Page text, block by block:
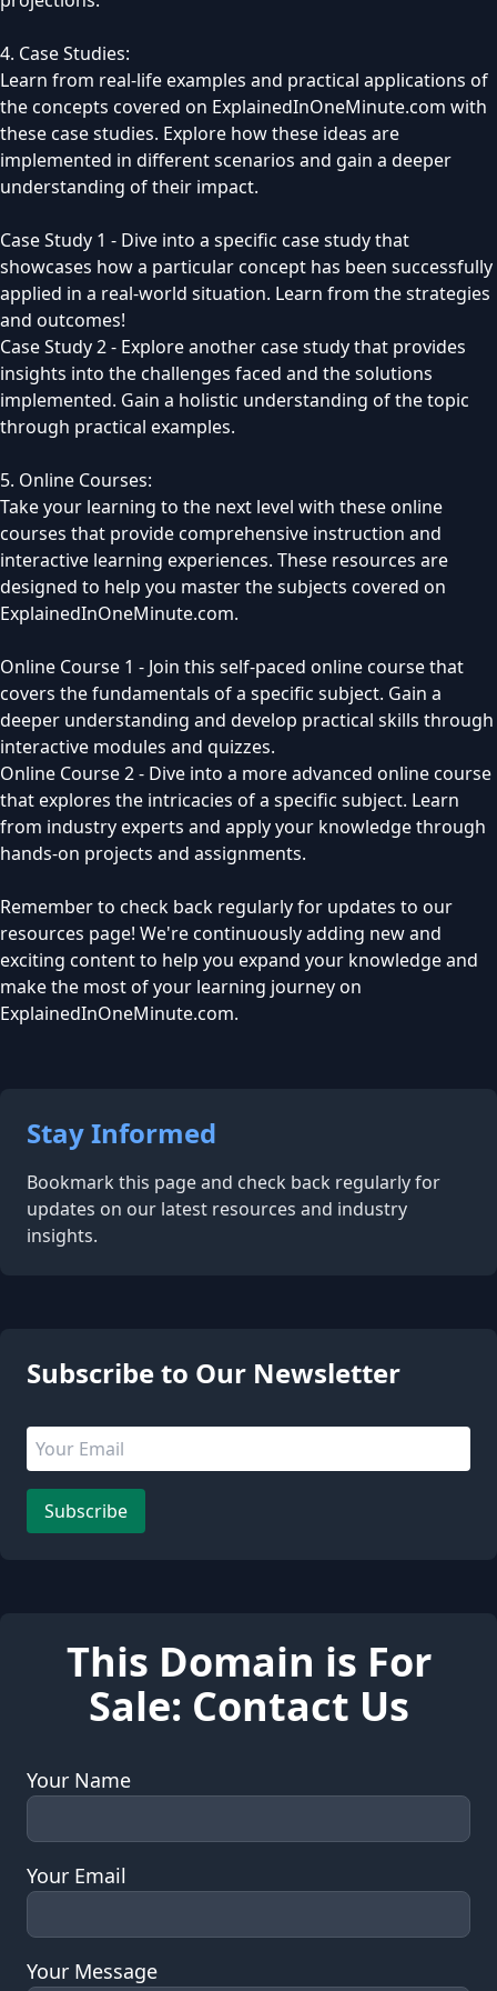
4. Case Studies:
Learn from real-life examples and practical applications of
the concepts covered on ExplainedInOneMinute.com with
these case studies. Explore how these ideas are
implemented in different scenarios and gain a deeper
understanding of their impact.
Case Study 1 - Dive into a specific case study that
showcases how a particular concept has been successfully
applied in a real-world situation. Learn from the strategies
and outcomes!
Case Study 2 - Explore another case study that provides
insights into the challenges faced and the solutions
implemented. Gain a holistic understanding of the topic
through practical examples.
5. Online Courses:
Take your learning to the next level with these online
courses that provide comprehensive instruction and
interactive learning experiences. These resources are
designed to help you master the subjects covered on
ExplainedInOneMinute.com.
Online Course 1 - Join this self-paced online course that
covers the fundamentals of a specific subject. Gain a
deeper understanding and develop practical skills through
interactive modules and quizzes.
Online Course 2 - Dive into a more advanced online course
that explores the intricacies of a specific subject. Learn
from industry experts and apply your knowledge through
hands-on projects and assignments.
Remember to check back regularly for updates to our
resources page! We're continuously adding new and
exciting content to help you expand your knowledge and
make the most of your learning journey on
ExplainedInOneMinute.com.
Stay Informed
Bookmark this page and check back regularly for
updates on our latest resources and industry
insights.
Email address
Leave this field empty
This Domain is For
Sale: Contact Us